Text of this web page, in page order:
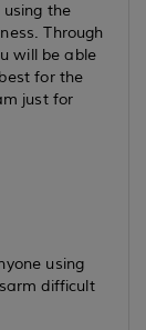
the
Through
will be able
for the
just for
using
difficult